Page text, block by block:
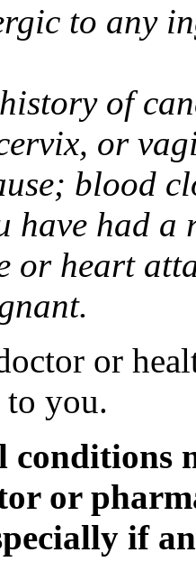
to any
of
or
blood
have had
or heart
or
to you.
or
if